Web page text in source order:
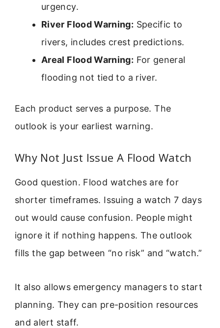
urgency.
River Flood Warning: Specific to
rivers, includes crest predictions.
Areal Flood Warning: For general
flooding not tied to a river.
Each product serves a purpose. The
outlook is your earliest warning.
Why Not Just Issue A Flood Watch
Good question. Flood watches are for
shorter timeframes. Issuing a watch 7 days
out would cause confusion. People might
ignore it if nothing happens. The outlook
fills the gap between “no risk” and “watch.”
It also allows emergency managers to start
planning. They can pre-position resources
and alert staff.